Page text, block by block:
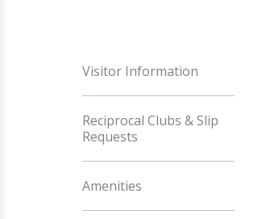
Visitor Information
Reciprocal Clubs & Slip
Requests
Amenities